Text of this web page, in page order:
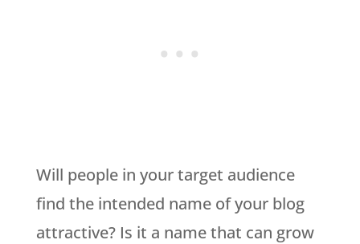
Will people in your target audience
find the intended name of your blog
attractive? Is it a name that can grow